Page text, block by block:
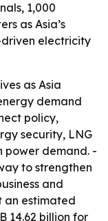
1,000
as Asia’s
electricity
as Asia
demand
policy,
security, LNG
demand. -
to strengthen
and
an estimated
14.62 billion for